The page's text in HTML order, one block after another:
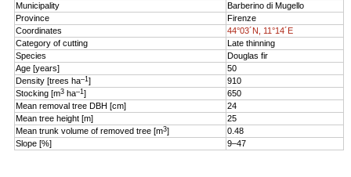
Municipality
Barberino di Mugello
Province
Firenze
Coordinates
44°03´N, 11°14´E
Category of cutting
Late thinning
Species
Douglas fir
Age [years]
50
Density [trees ha–1 ]
910
Stocking [m3 ha–1 ]
650
Mean removal tree DBH [cm]
24
Mean tree height [m]
25
Mean trunk volume of removed tree [m3]
0.48
Slope [%]
9–47